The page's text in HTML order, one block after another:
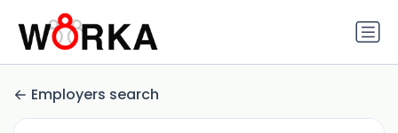
Employers search